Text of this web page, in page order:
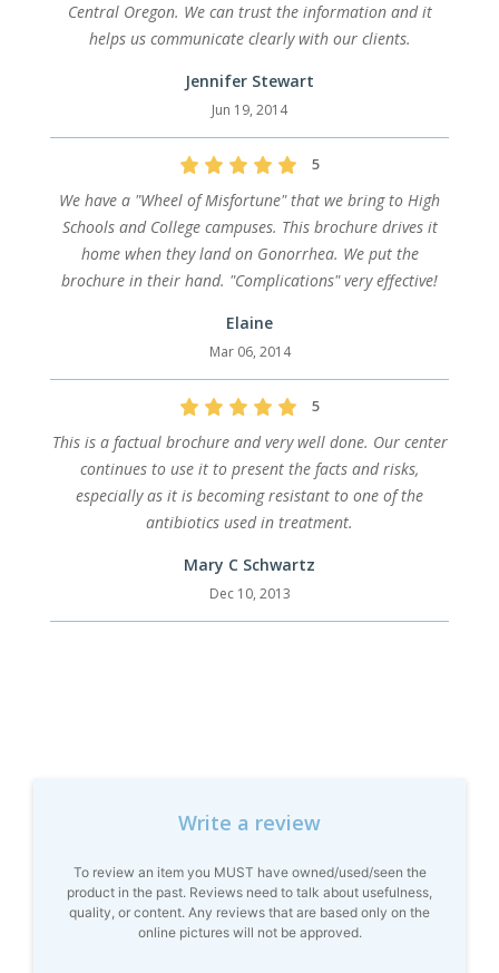
Central Oregon. We can trust the information and it
helps us communicate clearly with our clients.
Jennifer Stewart
Jun 19, 2014
5
We have a "Wheel of Misfortune" that we bring to High
Schools and College campuses. This brochure drives it
home when they land on Gonorrhea. We put the
brochure in their hand. "Complications" very effective!
Elaine
Mar 06, 2014
5
This is a factual brochure and very well done. Our center
continues to use it to present the facts and risks,
especially as it is becoming resistant to one of the
antibiotics used in treatment.
Mary C Schwartz
Dec 10, 2013
Write a review
To review an item you MUST have owned/used/seen the
product in the past. Reviews need to talk about usefulness,
quality, or content. Any reviews that are based only on the
online pictures will not be approved.